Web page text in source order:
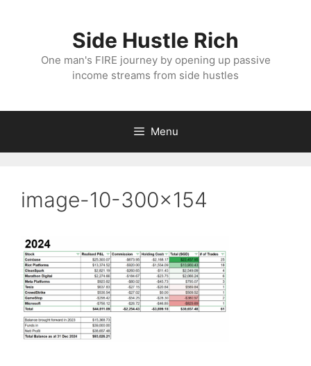
Side Hustle Rich
One man's FIRE journey by opening up passive
income streams from side hustles
Menu
image-10-300×154